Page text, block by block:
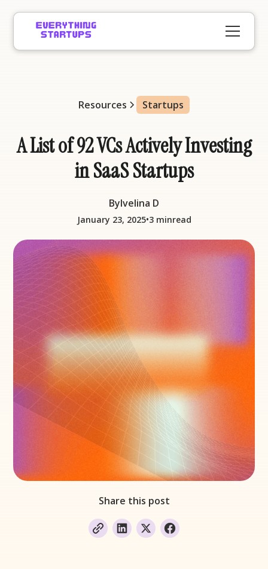
Resources Startups
A List of 92 VCs Actively Investing
in SaaS Startups
ByIvelina D
January 23, 2025•3 minread
Share this post